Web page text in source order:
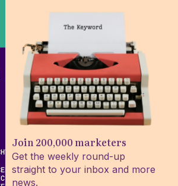
Join 200,000 marketers
Get the weekly round-up
straight to your inbox and more
news.
VIDEOFREE META AD LIBRARY
ADS LIBRARYMETA ALGORITHM
BRIEF ALTERNATIVES